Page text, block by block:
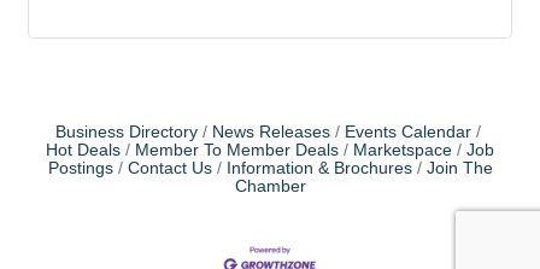
Business Directory News Releases
Events Calendar
Hot Deals
Member To Member Deals Marketspace
Job
Postings
Contact Us Information & Brochures
Join The
Chamber